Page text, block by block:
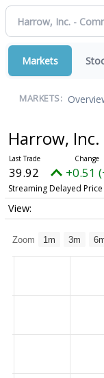
Markets
MARKETS:
Harrow,
39.92 +0.51
Streaming Delayed Price
Zoom 1m 3m